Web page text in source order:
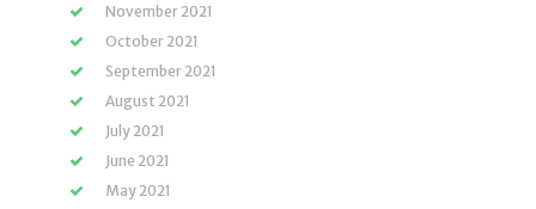
November 2021
October 2021
September 2021
August 2021
July 2021
June 2021
May 2021